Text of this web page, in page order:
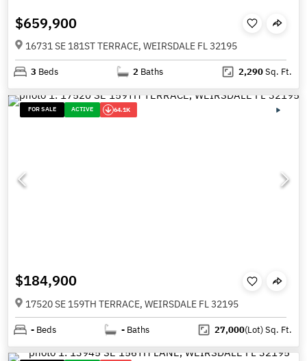
$659,900
16731 SE 181ST TERRACE, WEIRSDALE FL 32195
3 Beds 2 Baths 2,290Sq. Ft.
FOR SALE ACTIVE 64.1K
$184,900
17520 SE 159TH TERRACE, WEIRSDALE FL 32195
- Beds - Baths 27,000(Lot)Sq. Ft.